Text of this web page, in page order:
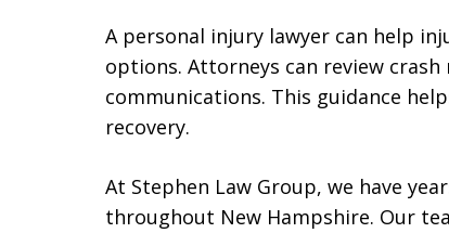
A personal injury lawyer can help
options. Attorneys can review
communications. This guidance
recovery.
At Stephen Law Group, we have
throughout New Hampshire. Our